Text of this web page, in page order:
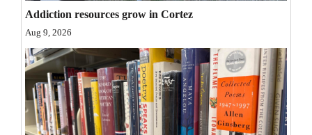
Comics
Puzzles
4CornersJobs
Real
Estate
Addiction resources grow in Cortez
Aug 9, 2026